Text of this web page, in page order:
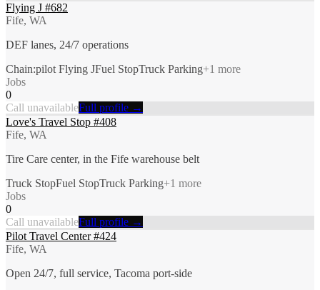
Flying J #682
Fife, WA
DEF lanes, 24/7 operations
Chain:pilot Flying JFuel StopTruck Parking+1 more
Jobs
0
Call unavailableFull profile →
Love's Travel Stop #408
Fife, WA
Tire Care center, in the Fife warehouse belt
Truck StopFuel StopTruck Parking+1 more
Jobs
0
Call unavailableFull profile →
Pilot Travel Center #424
Fife, WA
Open 24/7, full service, Tacoma port-side